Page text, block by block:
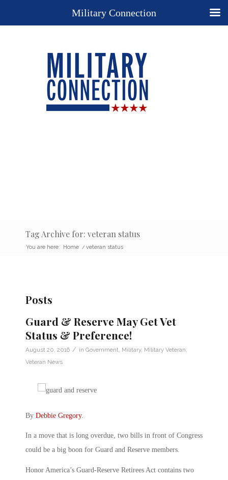
Tag Archive for: veteran status
You are here: Home / veteran status
Posts
Guard & Reserve May Get Vet
Status & Preference!
August 20, 2016 / in Government Military, Military Veteran
Veteran News
By Debbie Gregory.
In a move that is long overdue, two bills in front of Congress
could be a big boon for Guard and Reserve members.
Honor America’s Guard-Reserve Retirees Act contains two
Military Connection